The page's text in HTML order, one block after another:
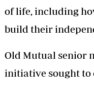
of life, including
build their
Old Mutual senior
initiative sought